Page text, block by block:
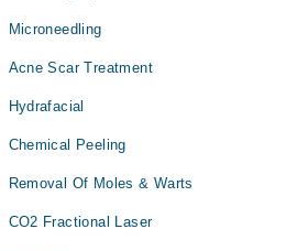
Microneedling
Acne Scar Treatment
Hydrafacial
Chemical Peeling
Removal Of Moles & Warts
CO2 Fractional Laser